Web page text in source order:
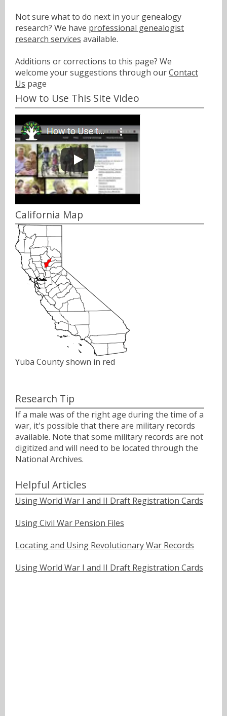
Not sure what to do next in your genealogy
research? We have professional genealogist
research services available.
Additions or corrections to this page? We
welcome your suggestions through ourContact
Us page
How to Use This Site Video
California Map
Yuba County shown in red
Research Tip
If a male was of the right age during the time of a
war, it's possible that there are military records
available. Note that some military records are not
digitized and will need to be located through the
National Archives.
Helpful Articles
Using World War I and II Draft Registration Cards
Using Civil War Pension Files
Locating and Using Revolutionary War Records
Using World War I and II Draft Registration Cards